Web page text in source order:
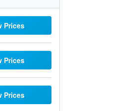
Prices
Prices
Prices